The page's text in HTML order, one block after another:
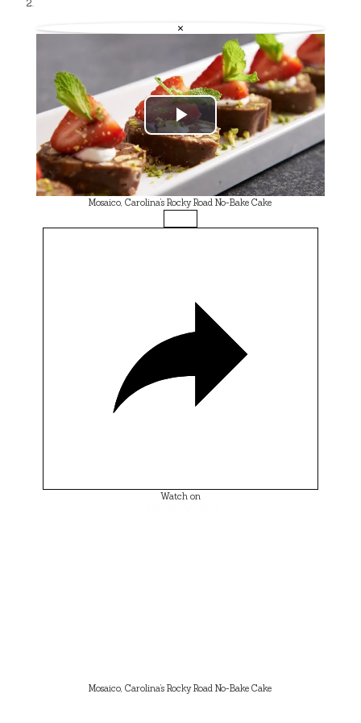
×
Play
Video
Mosaico, Carolina’s Rocky Road No-Bake Cake
Watch on
Mosaico, Carolina’s Rocky Road No-Bake Cake